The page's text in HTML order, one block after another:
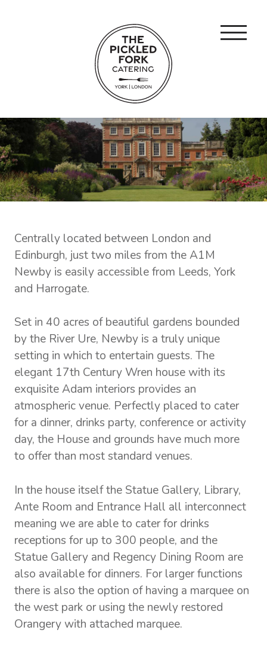
Centrally located between London and
Edinburgh, just two miles from the A1M
Newby is easily accessible from Leeds, York
and Harrogate.
Set in 40 acres of beautiful gardens bounded
by the River Ure, Newby is a truly unique
setting in which to entertain guests. The
elegant 17th Century Wren house with its
exquisite Adam interiors provides an
atmospheric venue. Perfectly placed to cater
for a dinner, drinks party, conference or activity
day, the House and grounds have much more
to offer than most standard venues.
In the house itself the Statue Gallery, Library,
Ante Room and Entrance Hall all interconnect
meaning we are able to cater for drinks
receptions for up to 300 people, and the
Statue Gallery and Regency Dining Room are
also available for dinners. For larger functions
there is also the option of having a marquee on
the west park or using the newly restored
Orangery with attached marquee.